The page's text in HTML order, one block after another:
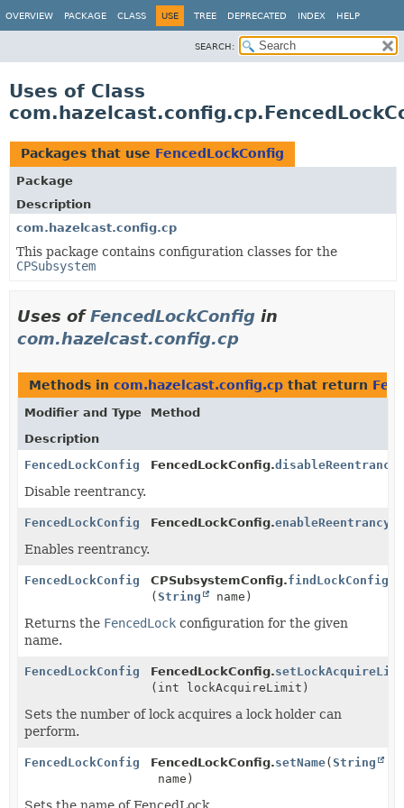
OVERVIEW PACKAGE CLASS USE TREE DEPRECATED INDEX HELP
SEARCH:
Uses of Class
Packages that use FencedLockConfig
Package
Description
com.hazelcast.config.cp
This package contains configuration classes for the
CPSubsystem
Uses ofFencedLockConfig in
com.hazelcast.config.cp
Methods in com.hazelcast.config.cp that return
Modifier and Type
Method
Description
FencedLockConfig
FencedLockConfig.disableReentrancy
Disable reentrancy.
FencedLockConfig FencedLockConfig.enableReentrancy
Enables reentrancy.
FencedLockConfig CPSubsystemConfig.findLockConfig
( String name)
Returns the FencedLock configuration for the given
name.
FencedLockConfig FencedLockConfig.
(int lockAcquireLimit)
Sets the number of lock acquires a lock holder can
perform.
FencedLockConfig FencedLockConfig.setName( String
name)